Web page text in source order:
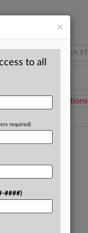
Related Sections
×
to all
required)
####)